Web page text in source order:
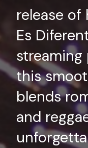
release of
Es
this
blends
and